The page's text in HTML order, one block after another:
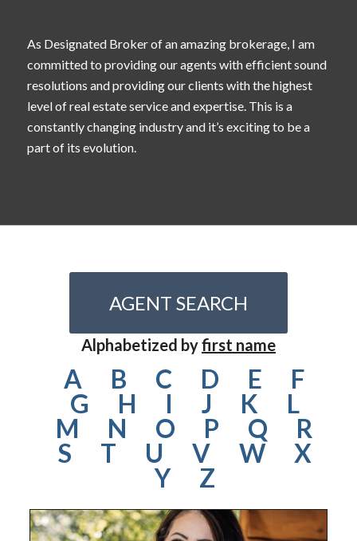
As Designated Broker of an amazing brokerage, I am
committed to providing our agents with efficient sound
resolutions and providing our clients with the highest
level of real estate service and expertise. This is a
constantly changing industry and it’s exciting to be a
part of its evolution.
AGENT SEARCH
Alphabetized byfirst name
A B C D E F
G H I J K L
M N O P Q R
S T U V W X
Y Z